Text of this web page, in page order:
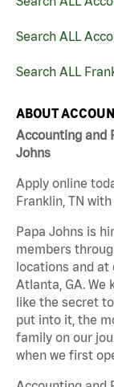
Search ALL
Search ALL
ABOUT
Accounting and
Johns
Apply online
Franklin, TN
Papa Johns is
members
locations and at
Atlanta, GA. We
like the secret
put into it, the
family on our
when we first